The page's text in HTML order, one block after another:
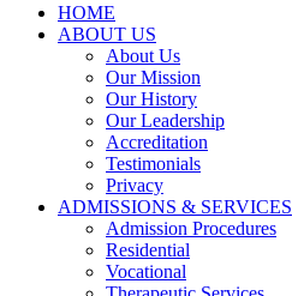
HOME
ABOUT US
About Us
Our Mission
Our History
Our Leadership
Accreditation
Testimonials
Privacy
ADMISSIONS & SERVICES
Admission Procedures
Residential
Vocational